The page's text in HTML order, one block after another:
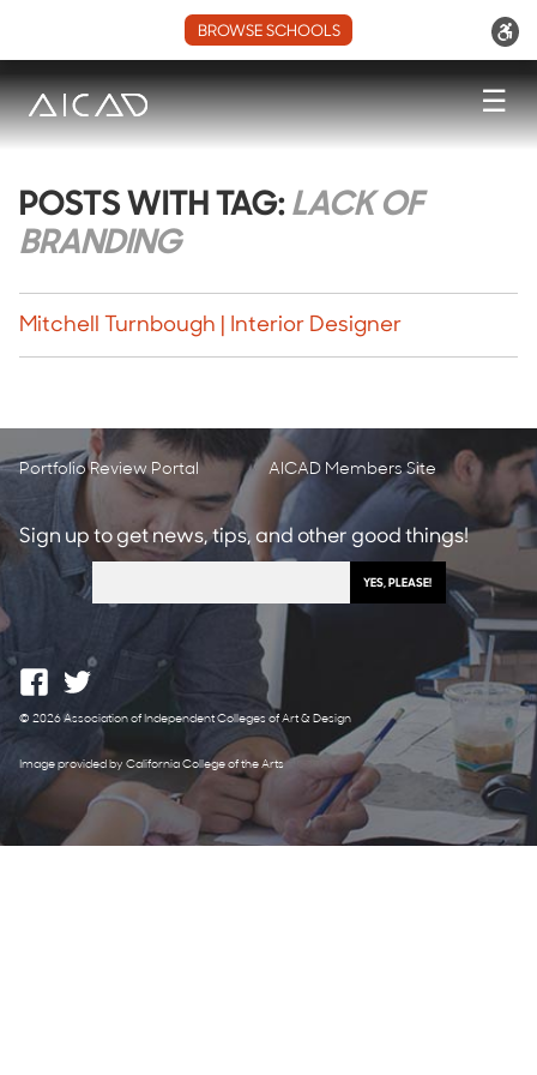
BROWSE SCHOOLS
☰
POSTS WITH TAG: LACK OF
BRANDING
Mitchell Turnbough | Interior Designer
Portfolio Review Portal AICAD Members Site
Sign up to get news, tips, and other good things!
© 2026 Association of Independent Colleges of Art & Design
Image provided by California College of the Arts